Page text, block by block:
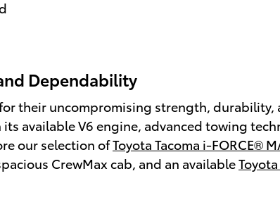
Dependability
their uncompromising strength, durability,
available V6 engine, advanced towing
our selection ofToyota Tacoma i-FORCE®
CrewMax cab, and an available